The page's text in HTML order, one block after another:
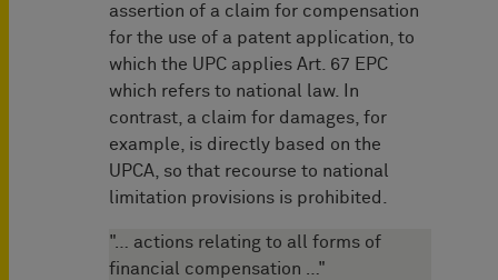
assertion of a claim for compensation
for the use of a patent application, to
which the UPC applies Art. 67 EPC
which refers to national law. In
contrast, a claim for damages, for
example, is directly based on the
UPCA, so that recourse to national
limitation provisions is prohibited.
"… actions relating to all forms of
financial compensation …"